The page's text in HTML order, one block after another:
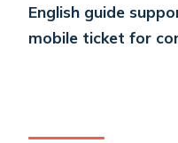
FAQ
English guide
mobile ticket for